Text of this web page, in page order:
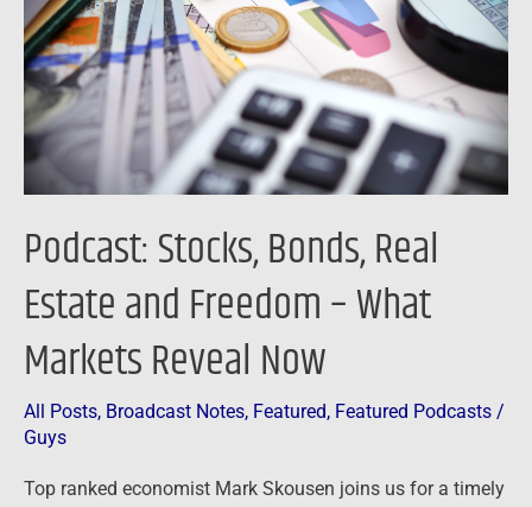
Podcast: Stocks, Bonds, Real
Estate and Freedom – What
Markets Reveal Now
All Posts, Broadcast Notes, Featured, Featured Podcasts /
Guys
Top ranked economist Mark Skousen joins us for a timely
Estate
and
Freedom
–
What
Markets
Now